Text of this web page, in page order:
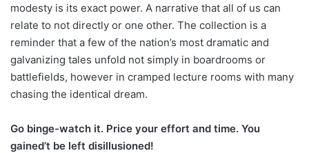
modesty is its exact power. A narrative that all of us can
relate to not directly or one other. The collection is a
reminder that a few of the nation’s most dramatic and
galvanizing tales unfold not simply in boardrooms or
battlefields, however in cramped lecture rooms with many
chasing the identical dream.
Go binge-watch it. Price your effort and time. You
gained’t be left disillusioned!